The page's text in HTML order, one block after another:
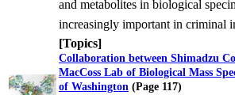
and metabolites in biological
increasingly important in criminal
[Topics]
Collaboration between Shimadzu
MacCoss Lab of Biological Mass
of Washington (Page 117)